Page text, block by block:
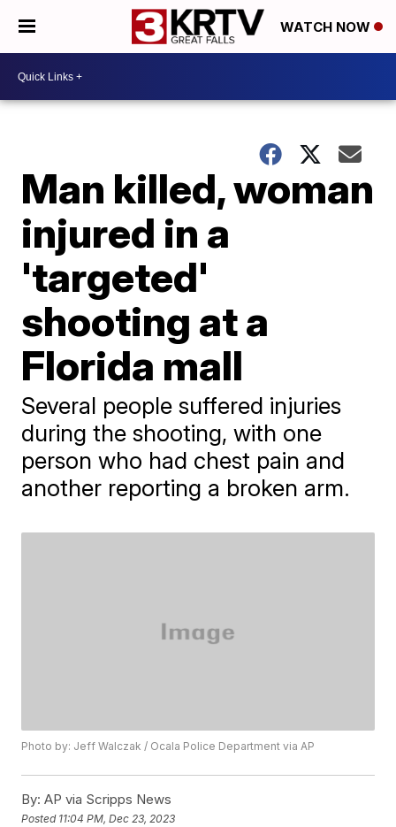
WATCH NOW
Man killed, woman
injured in a
'targeted'
shooting at a
Florida mall
Several people suffered injuries
during the shooting, with one
person who had chest pain and
another reporting a broken arm.
Photo by: Jeff Walczak / Ocala Police Department via AP
By: AP via Scripps News
Posted 11:04 PM, Dec 23, 2023